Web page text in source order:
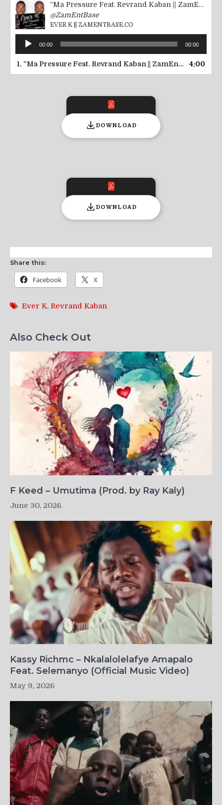
“Ma Pressure Feat. Revrand Kaban || ZamEntBase.co”
@ZamEntBase
EVER K || ZAMENTBASE.CO
Audio
Player
00:00 00:00
1. “Ma Pressure Feat. Revrand Kaban || ZamEntBase.co” 4:00
DOWNLOAD
DOWNLOAD
Share this:
Facebook X
Ever K, Revrand Kaban
Also Check Out
F Keed – Umutima (Prod. by Ray Kaly)
June 30, 2026
Kassy Richmc – Nkalalolelafye Amapalo
Feat. Selemanyo (Official Music Video)
May 9, 2026